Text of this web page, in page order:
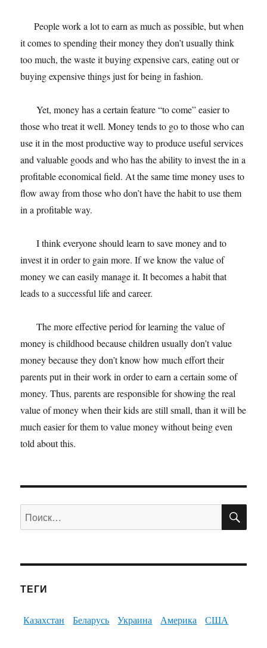
People work a lot to earn as much as possible, but when
it comes to spending their money they don’t usually think
too much, the waste it buying expensive cars, eating out or
buying expensive things just for being in fashion.
Yet, money has a certain feature “to come” easier to
those who treat it well. Money tends to go to those who can
use it in the most productive way to produce useful services
and valuable goods and who has the ability to invest the in a
profitable economical field. At the same time money uses to
flow away from those who don’t have the habit to use them
in a profitable way.
I think everyone should learn to save money and to
invest it in order to gain more. If we know the value of
money we can easily manage it. It becomes a habit that
leads to a successful life and career.
The more effective period for learning the value of
money is childhood because children usually don’t value
money because they don’t know how much effort their
parents put in their work in order to earn a certain some of
money. Thus, parents are responsible for showing the real
value of money when their kids are still small, than it will be
much easier for them to value money without being even
told about this.
Искать:
ТЕГИ
Казахстан Беларусь Украина Америка США